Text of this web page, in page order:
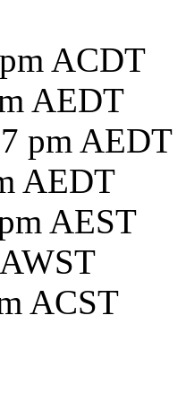
ACDT
AEDT
pm AEDT
AEDT
AEST
ACST